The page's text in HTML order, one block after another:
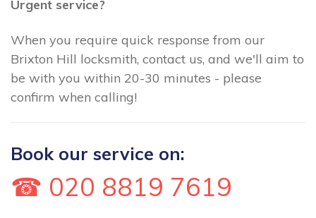
Urgent service?
When you require quick response from our
Brixton Hill locksmith, contact us, and we'll aim to
be with you within 20-30 minutes - please
confirm when calling!
Book our service on:
☎ 020 8819 7619